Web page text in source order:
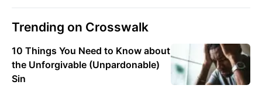
Trending on Crosswalk
10 Things You Need to Know about
the Unforgivable (Unpardonable)
Sin